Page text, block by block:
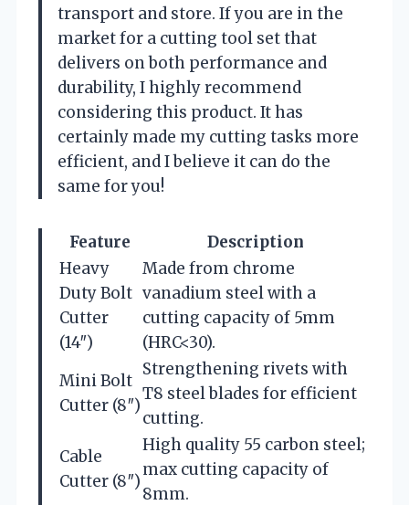
transport and store. If you are in the
market for a cutting tool set that
delivers on both performance and
durability, I highly recommend
considering this product. It has
certainly made my cutting tasks more
efficient, and I believe it can do the
same for you!
Feature
Description
Heavy
Duty Bolt
Cutter
(14″)
Made from chrome
vanadium steel with a
cutting capacity of 5mm
(HRC<30).
Mini Bolt
Cutter (8″)
Strengthening rivets with
T8 steel blades for efficient
cutting.
Cable
Cutter (8″)
High quality 55 carbon steel;
max cutting capacity of
8mm.